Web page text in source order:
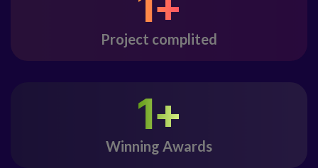
Project complited
1+
Winning Awards